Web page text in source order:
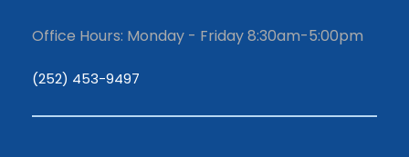
Office Hours: Monday - Friday 8:30am-5:00pm
(252) 453-9497